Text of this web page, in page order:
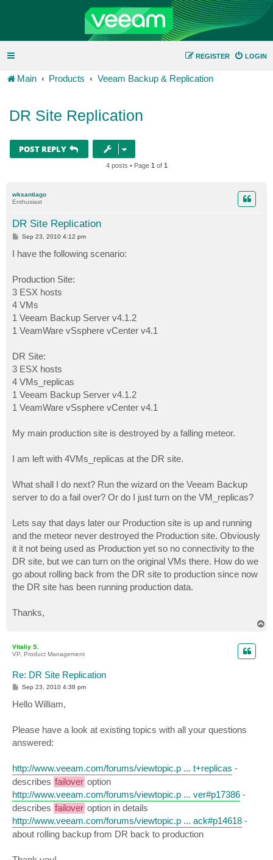
LOGIN
REGISTER
Main Products Veeam Backup & Replication
DR Site Replication
POST REPLY
4 posts • Page 1 of 1
wksantiago
Enthusiast
DR Site Replication
P
t
Sep 23, 2010 4:12 pm
I have the following scenario:
Production Site:
3 ESX hosts
4 VMs
1 Veeam Backup Server v4.1.2
1 VeamWare vSsphere vCenter v4.1
DR Site:
3 ESX hosts
4 VMs_replicas
1 Veeam Backup Server v4.1.2
1 VeamWare vSsphere vCenter v4.1
My main production site is destroyed by a falling meteor.
I am left with 4VMs_replicas at the DR site.
What shall I do next? Run the wizard on the Veeam Backup
server to do a fail over? Or do I just turn on the VM_replicas?
Lets say that days later our Production site is up and running
and the meteor never destroyed the Production site. Obviously
it it not being used as Production yet so no connectivity to the
DR site, but we can turn on the original VMs there. How do we
go about rolling back from the DR site to production since now
the DR site has been running production data.
Thanks,
Vitaliy S.
VP, Product Management
Re: DR Site Replication
P
t
Sep 23, 2010 4:38 pm
Hello William,
Please have a look at existing topics with all your questions
answered:
http://www.veeam.com/forums/viewtopic.p ... t+replicas -
describes failover option
http://www.veeam.com/forums/viewtopic.p ... ver#p17386 -
describes failover option in details
http://www.veeam.com/forums/viewtopic.p ... ack#p14618 -
about rolling backup from DR back to production